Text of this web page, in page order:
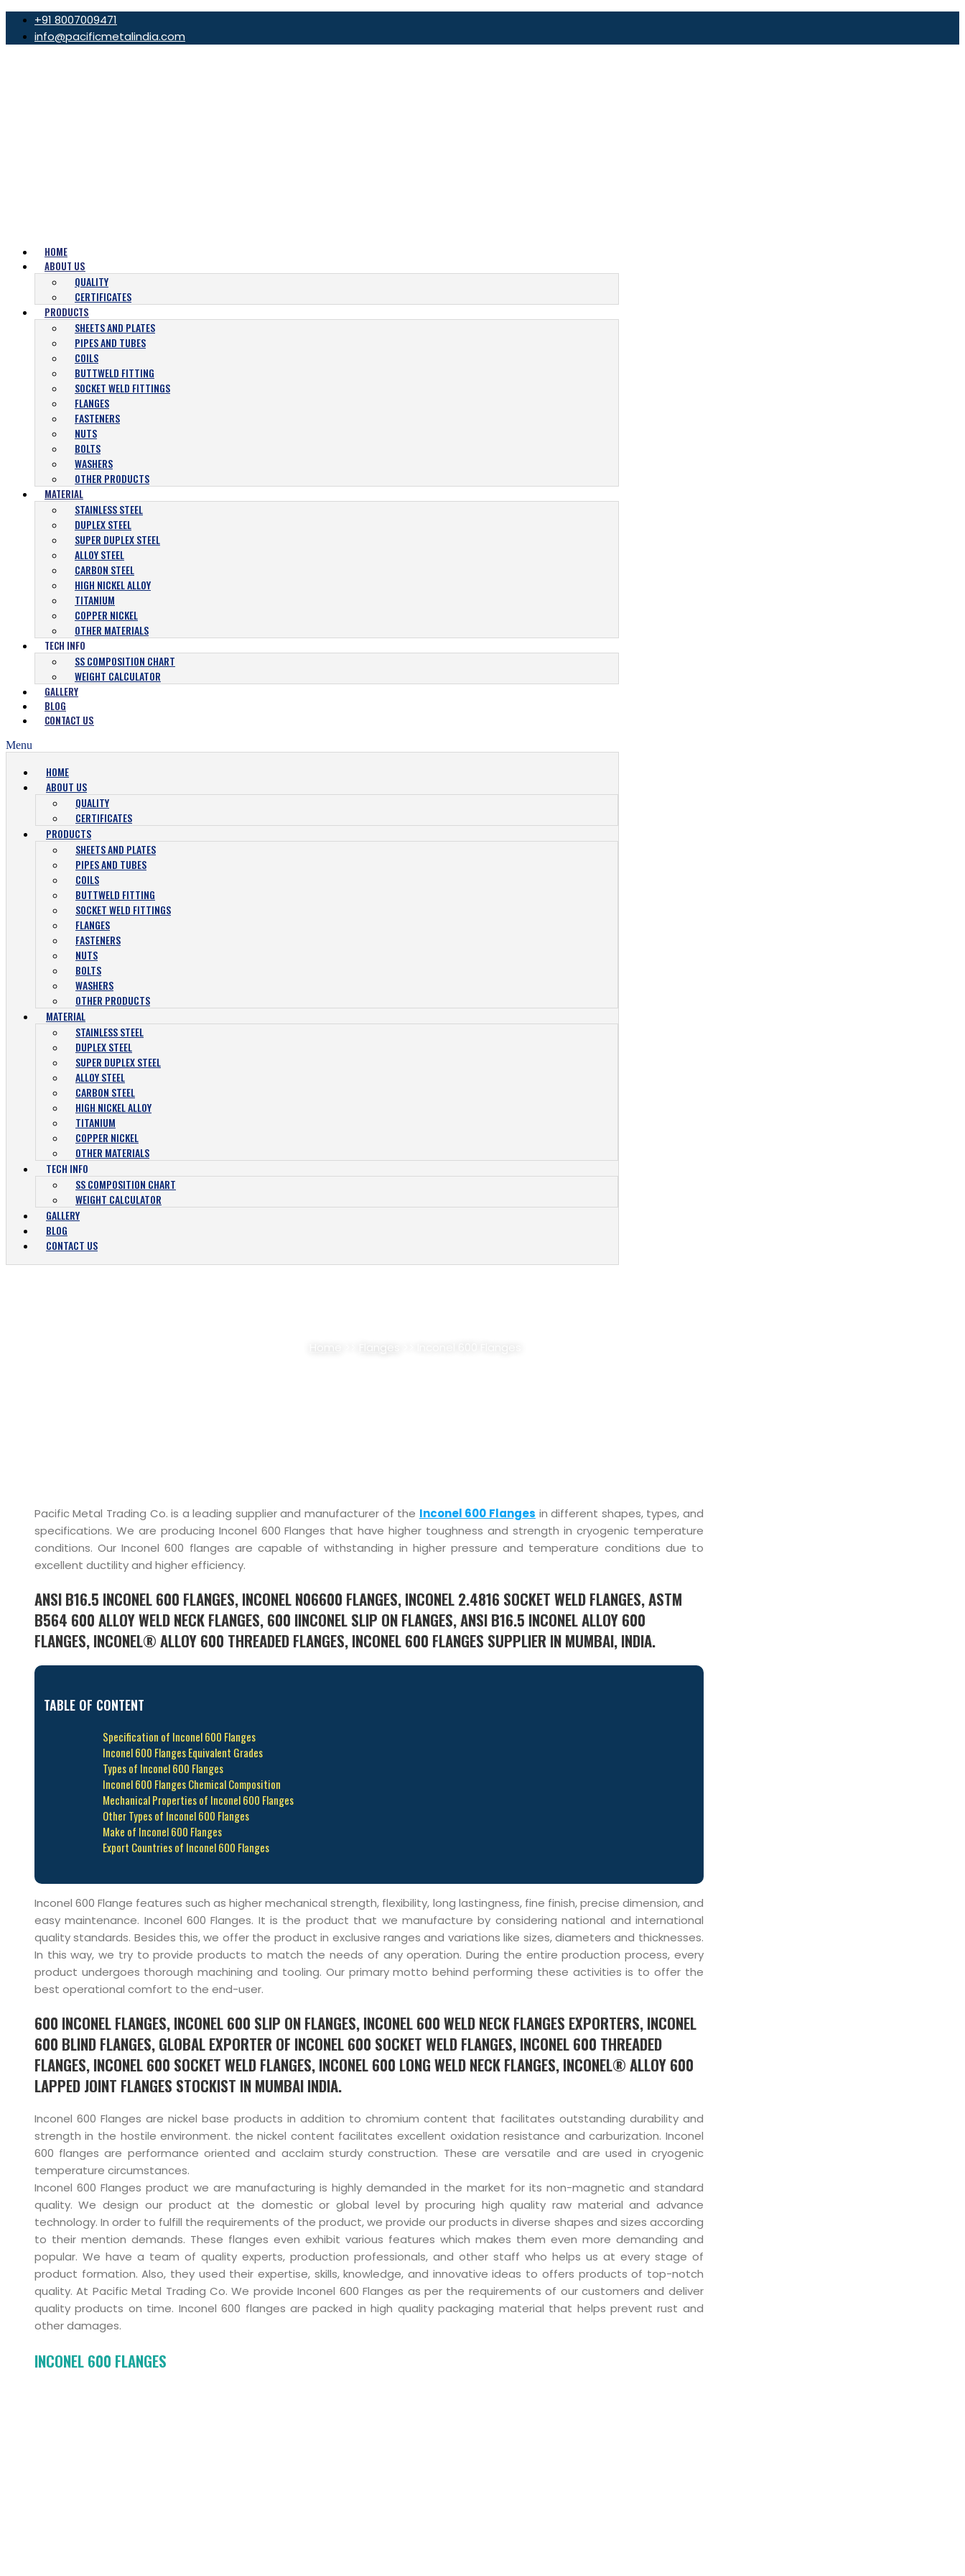
+91 8007009471
info@pacificmetalindia.com
HOME
ABOUT US
QUALITY
CERTIFICATES
PRODUCTS
SHEETS AND PLATES
PIPES AND TUBES
COILS
BUTTWELD FITTING
SOCKET WELD FITTINGS
FLANGES
FASTENERS
NUTS
BOLTS
WASHERS
OTHER PRODUCTS
MATERIAL
STAINLESS STEEL
DUPLEX STEEL
SUPER DUPLEX STEEL
ALLOY STEEL
CARBON STEEL
HIGH NICKEL ALLOY
TITANIUM
COPPER NICKEL
OTHER MATERIALS
TECH INFO
SS COMPOSITION CHART
WEIGHT CALCULATOR
GALLERY
BLOG
CONTACT US
Menu
HOME
ABOUT US
QUALITY
CERTIFICATES
PRODUCTS
SHEETS AND PLATES
PIPES AND TUBES
COILS
BUTTWELD FITTING
SOCKET WELD FITTINGS
FLANGES
FASTENERS
NUTS
BOLTS
WASHERS
OTHER PRODUCTS
MATERIAL
STAINLESS STEEL
DUPLEX STEEL
SUPER DUPLEX STEEL
ALLOY STEEL
CARBON STEEL
HIGH NICKEL ALLOY
TITANIUM
COPPER NICKEL
OTHER MATERIALS
TECH INFO
SS COMPOSITION CHART
WEIGHT CALCULATOR
GALLERY
BLOG
CONTACT US
Flanges
Pacific Metal Trading Co. is a leading supplier and manufacturer of the Inconel 600 Flanges in different shapes, types, and
specifications. We are producing Inconel 600 Flanges that have higher toughness and strength in cryogenic temperature
conditions. Our Inconel 600 flanges are capable of withstanding in higher pressure and temperature conditions due to
excellent ductility and higher efficiency.
ANSI B16.5 INCONEL 600 FLANGES, INCONEL N06600 FLANGES, INCONEL 2.4816 SOCKET WELD FLANGES, ASTM
B564 600 ALLOY WELD NECK FLANGES, 600 IINCONEL SLIP ON FLANGES, ANSI B16.5 INCONEL ALLOY 600
FLANGES, INCONEL® ALLOY 600 THREADED FLANGES, INCONEL 600 FLANGES SUPPLIER IN MUMBAI, INDIA.
TABLE OF CONTENT
Specification of Inconel 600 Flanges
Inconel 600 Flanges Equivalent Grades
Types of Inconel 600 Flanges
Inconel 600 Flanges Chemical Composition
Mechanical Properties of Inconel 600 Flanges
Other Types of Inconel 600 Flanges
Make of Inconel 600 Flanges
Export Countries of Inconel 600 Flanges
Inconel 600 Flange features such as higher mechanical strength, flexibility, long lastingness, fine finish, precise dimension, and
easy maintenance. Inconel 600 Flanges. It is the product that we manufacture by considering national and international
quality standards. Besides this, we offer the product in exclusive ranges and variations like sizes, diameters and thicknesses.
In this way, we try to provide products to match the needs of any operation. During the entire production process, every
product undergoes thorough machining and tooling. Our primary motto behind performing these activities is to offer the
best operational comfort to the end-user.
600 INCONEL FLANGES, INCONEL 600 SLIP ON FLANGES, INCONEL 600 WELD NECK FLANGES EXPORTERS, INCONEL
600 BLIND FLANGES, GLOBAL EXPORTER OF INCONEL 600 SOCKET WELD FLANGES, INCONEL 600 THREADED
FLANGES, INCONEL 600 SOCKET WELD FLANGES, INCONEL 600 LONG WELD NECK FLANGES, INCONEL® ALLOY 600
LAPPED JOINT FLANGES STOCKIST IN MUMBAI INDIA.
Inconel 600 Flanges are nickel base products in addition to chromium content that facilitates outstanding durability and
strength in the hostile environment. the nickel content facilitates excellent oxidation resistance and carburization. Inconel
600 flanges are performance oriented and acclaim sturdy construction. These are versatile and are used in cryogenic
temperature circumstances.
Inconel 600 Flanges product we are manufacturing is highly demanded in the market for its non-magnetic and standard
quality. We design our product at the domestic or global level by procuring high quality raw material and advance
technology. In order to fulfill the requirements of the product, we provide our products in diverse shapes and sizes according
to their mention demands. These flanges even exhibit various features which makes them even more demanding and
popular. We have a team of quality experts, production professionals, and other staff who helps us at every stage of
product formation. Also, they used their expertise, skills, knowledge, and innovative ideas to offers products of top-notch
quality. At Pacific Metal Trading Co. We provide Inconel 600 Flanges as per the requirements of our customers and deliver
quality products on time. Inconel 600 flanges are packed in high quality packaging material that helps prevent rust and
other damages.
INCONEL 600 FLANGES